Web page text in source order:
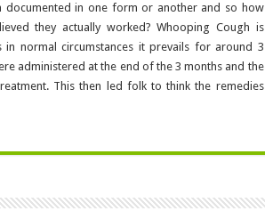
documented in one form or another and so how
they actually worked? Whooping Cough is
in normal circumstances it prevails for around 3
administered at the end of the 3 months and the
This then led folk to think the remedies